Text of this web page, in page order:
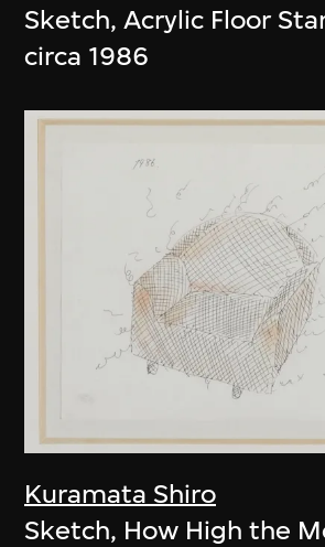
Sketch, Acrylic Floor
circa 1986
Kuramata Shiro
Sketch, How High the